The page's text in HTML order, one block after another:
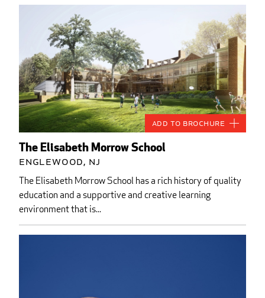
The Elisabeth Morrow School
Englewood, NJ
The Elisabeth Morrow School has a rich history of quality
education and a supportive and creative learning
environment that is...
Add to Brochure